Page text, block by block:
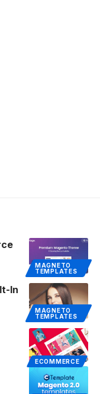
MAGNETO
TEMPLATES
MAGNETO
TEMPLATES
In
ECOMMERCE